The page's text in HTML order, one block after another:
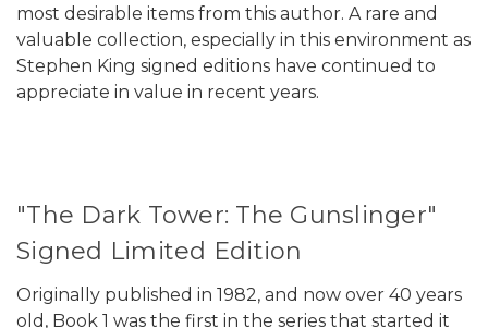
most desirable items from this author. A rare and
valuable collection, especially in this environment as
Stephen King signed editions have continued to
appreciate in value in recent years.
"The Dark Tower: The Gunslinger"
Signed Limited Edition
Originally published in 1982, and now over 40 years
old, Book 1 was the first in the series that started it